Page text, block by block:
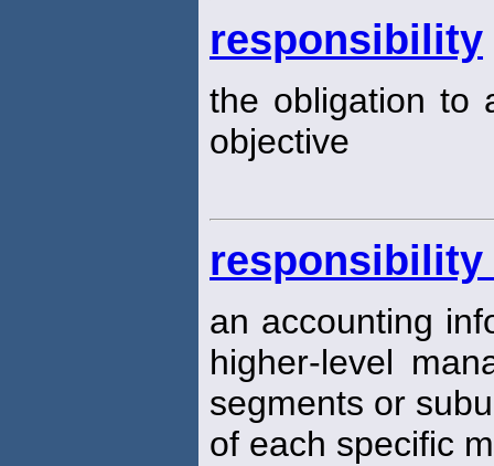
responsibility
the obligation to
objective
responsibility
an accounting
higher-level
segments or
of each specific